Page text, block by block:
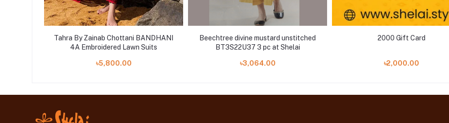
Tahra By Zainab Chottani BANDHANI
4A Embroidered Lawn Suits
৳5,800.00
Beechtree divine mustard unstitched
BT3S22U37 3 pc at Shelai
৳3,064.00
2000 Gift Card
৳2,000.00